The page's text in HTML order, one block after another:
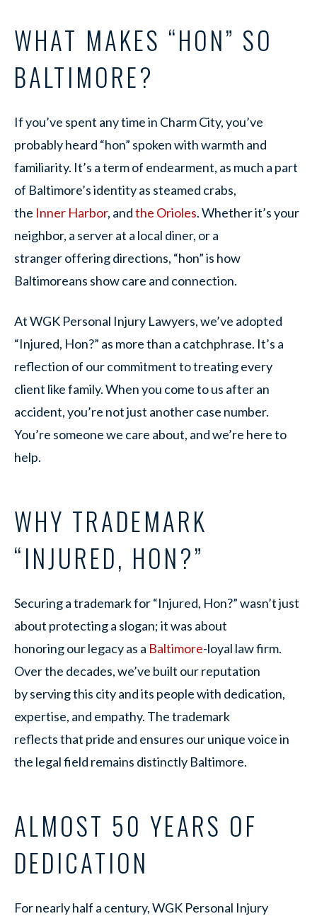
WHAT MAKES “HON” SO
BALTIMORE?
If you’ve spent any time in Charm City, you’ve
probably heard “hon” spoken with warmth and
familiarity. It’s a term of endearment, as much a part
of Baltimore’s identity as steamed crabs,
the Inner Harbor, andthe Orioles. Whether it’s your
neighbor, a server at a local diner, or a
stranger offering directions, “hon” is how
Baltimoreans show care and connection.
At WGK Personal Injury Lawyers, we’ve adopted
“Injured, Hon?” as more than a catchphrase. It’s a
reflection of our commitment to treating every
client like family. When you come to us after an
accident, you’re not just another case number.
You’re someone we care about, and we’re here to
help.
WHY TRADEMARK
“INJURED, HON?”
Securing a trademark for “Injured, Hon?” wasn’t just
about protecting a slogan; it was about
honoring our legacy as a Baltimore-loyal law firm.
Over the decades, we’ve built our reputation
by serving this city and its people with dedication,
expertise, and empathy. The trademark
reflects that pride and ensures our unique voice in
the legal field remains distinctly Baltimore.
ALMOST 50 YEARS OF
DEDICATION
For nearly half a century, WGK Personal Injury